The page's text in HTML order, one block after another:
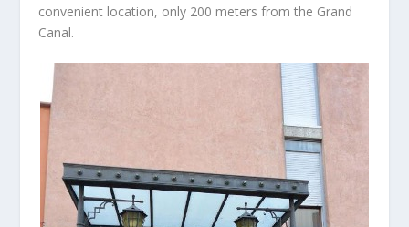
convenient location, only 200 meters from the Grand
Canal.